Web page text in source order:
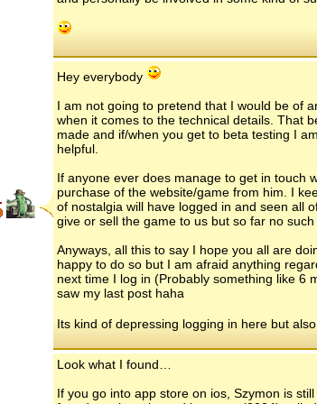
Hey everybody
I am not going to pretend that I would be of
when it comes to the technical details. That
made and if/when you get to beta testing I
helpful.
If anyone ever does manage to get in touch
purchase of the website/game from him. I
of nostalgia will have logged in and seen all
give or sell the game to us but so far no such
Anyways, all this to say I hope you all are
happy to do so but I am afraid anything
next time I log in (Probably something like 6
saw my last post haha
Its kind of depressing logging in here but
Look what I found…
If you go into app store on ios, Szymon is